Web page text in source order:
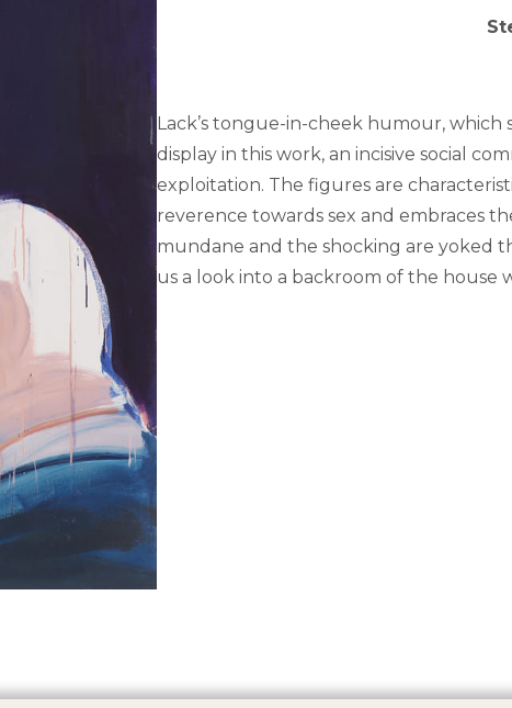
Lack’s tongue-in-cheek humour, which
display in this work, an incisive social
exploitation. The figures are
reverence towards sex and embraces
mundane and the shocking are yoked
us a look into a backroom of the house